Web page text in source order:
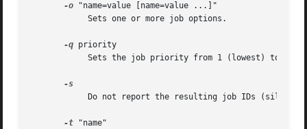
-o "name=value [name=value ...]"
-q priority
-t "name"